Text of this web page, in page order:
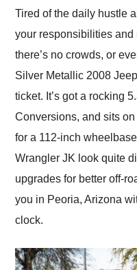
and highly recommend
their shipping service
as well.
Tired of the daily hustle
your responsibilities
there’s no crowds, or
Silver Metallic 2008
ticket. It’s got a rocking
Conversions, and sits
for a 112-inch
Wrangler JK look quite
upgrades for better off-
you in Peoria, Arizona
clock.